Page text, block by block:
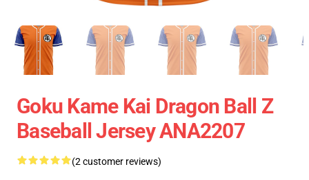
Goku Kame Kai Dragon Ball Z
Baseball Jersey ANA2207
(2 customer reviews)